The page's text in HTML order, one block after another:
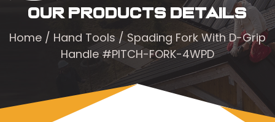
Our Products Details
Home / Hand Tools / Spading Fork With D-Grip
Handle #PITCH-FORK-4WPD